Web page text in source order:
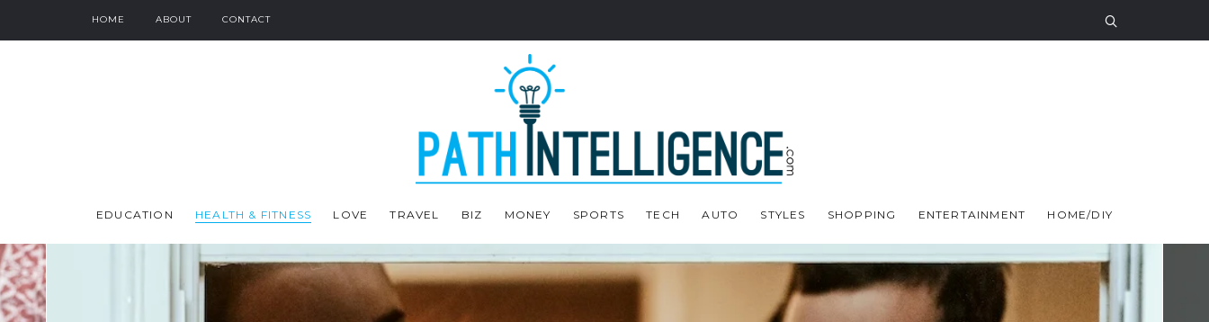
HOME ABOUT CONTACT
EDUCATION HEALTH & FITNESS LOVE TRAVEL BIZ MONEY SPORTS TECH AUTO STYLES SHOPPING ENTERTAINMENT HOME/DIY